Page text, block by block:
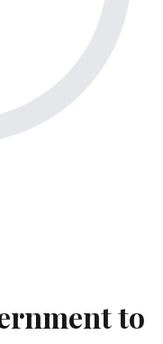
to